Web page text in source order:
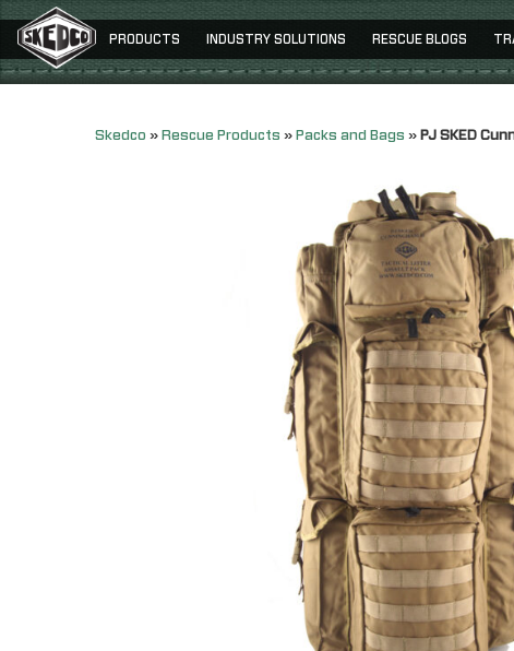
Skedco » Rescue Products » Packs and Bags » PJ SKED
PRODUCTS INDUSTRY SOLUTIONS RESCUE BLOGS